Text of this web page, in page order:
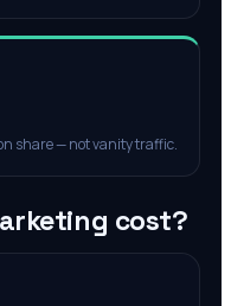
share — not vanity traffic.
cost?